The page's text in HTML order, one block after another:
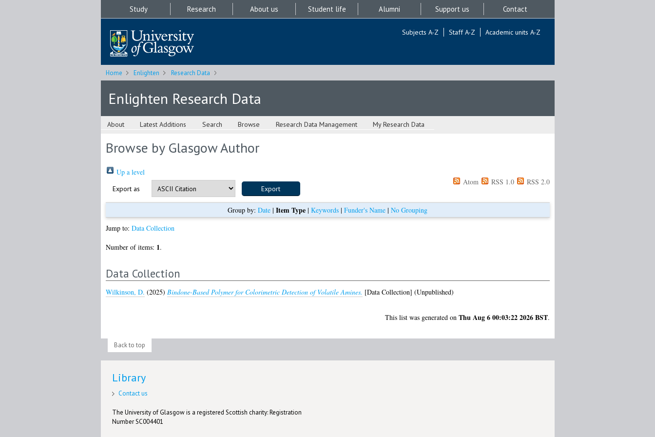
Study Research About us Student life Alumni Support us Contact
Subjects A-Z Staff A-Z Academic units A-Z
Home Enlighten Research Data
Enlighten Research Data
About Latest Additions Search Browse Research Data Management My Research Data
Browse by Glasgow Author
Up a level
Export as
Atom RSS 1.0 RSS 2.0
Group by: Date | Item Type | Keywords | Funder's Name | No Grouping
Jump to: Data Collection
Number of items: 1.
Data Collection
Wilkinson, D. (2025) Bindone-Based Polymer for Colorimetric Detection of Volatile Amines. [Data Collection] (Unpublished)
This list was generated on Thu Aug 6 00:03:22 2026 BST.
Back to top
Library
Contact us
The University of Glasgow is a registered Scottish charity: Registration
Number SC004401